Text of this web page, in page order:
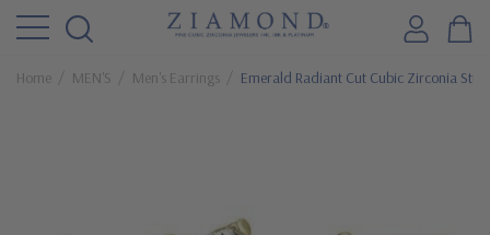
Home MEN'S Men's Earrings Emerald Radiant Cut Cubic Zirconia